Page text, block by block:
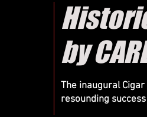
by
The inaugural
resounding success